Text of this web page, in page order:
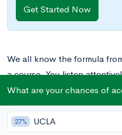
Get Started Now
We all know the formula
a course. You listen
you study the materials your
the unit, you take an exam
voila – you get a grade
What are your chances of
27% UCLA